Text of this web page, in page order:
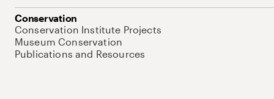
Conservation
Conservation Institute Projects
Museum Conservation
Publications and Resources